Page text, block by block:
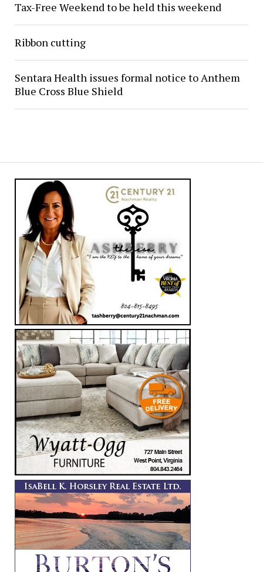
Tax-Free Weekend to be held this weekend
Ribbon cutting
Sentara Health issues formal notice to Anthem
Blue Cross Blue Shield